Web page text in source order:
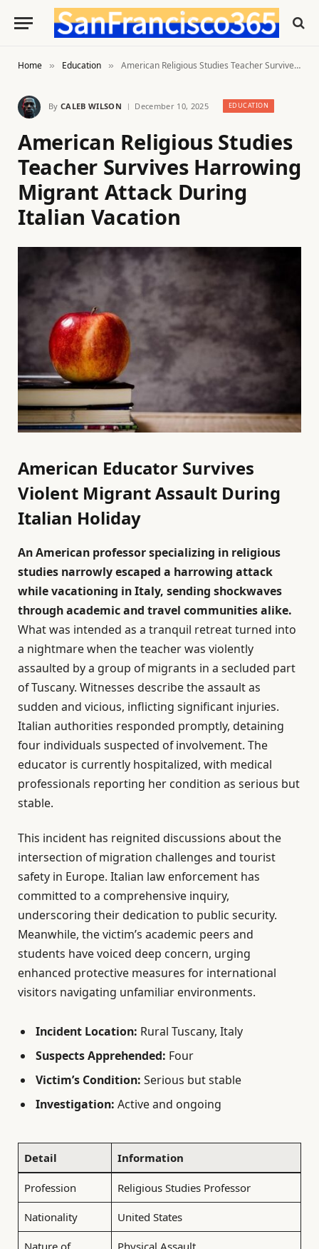
Home » Education » American Religious Studies Teacher Survives Harrowing Migrant Attack During Italian Vacation
By CALEB WILSON December 10, 2025 EDUCATION
American Religious Studies
Teacher Survives Harrowing
Migrant Attack During
Italian Vacation
American Educator Survives
Violent Migrant Assault During
Italian Holiday
An American professor specializing in religious
studies narrowly escaped a harrowing attack
while vacationing in Italy, sending shockwaves
through academic and travel communities alike.
What was intended as a tranquil retreat turned into
a nightmare when the teacher was violently
assaulted by a group of migrants in a secluded part
of Tuscany. Witnesses describe the assault as
sudden and vicious, inflicting significant injuries.
Italian authorities responded promptly, detaining
four individuals suspected of involvement. The
educator is currently hospitalized, with medical
professionals reporting her condition as serious but
stable.
This incident has reignited discussions about the
intersection of migration challenges and tourist
safety in Europe. Italian law enforcement has
committed to a comprehensive inquiry,
underscoring their dedication to public security.
Meanwhile, the victim’s academic peers and
students have voiced deep concern, urging
enhanced protective measures for international
visitors navigating unfamiliar environments.
Incident Location: Rural Tuscany, Italy
Suspects Apprehended: Four
Victim’s Condition: Serious but stable
Investigation: Active and ongoing
Detail Information
Profession Religious Studies Professor
Nationality United States
Nature of
Physical Assault